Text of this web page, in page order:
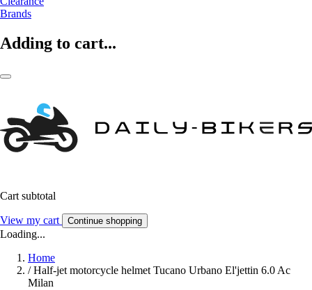
Brands
Adding to cart...
Cart subtotal
View my cart Continue shopping
Loading...
Home
/ Half-jet motorcycle helmet Tucano Urbano El'jettin 6.0 Ac
Milan